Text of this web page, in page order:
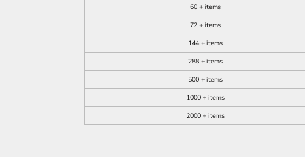
60 + items
72 + items
144 + items
288 + items
500 + items
1000 + items
2000 + items